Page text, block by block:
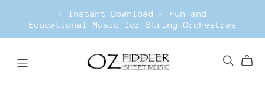
* Instant Download * Fun and
Educational Music for String Orchestras